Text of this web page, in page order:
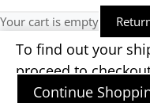
Your cart is empty
To find out your
proceed to
Continue